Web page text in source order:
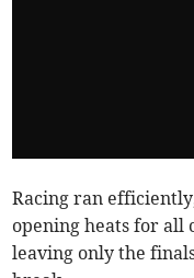
Racing ran
opening heats for all
leaving only the